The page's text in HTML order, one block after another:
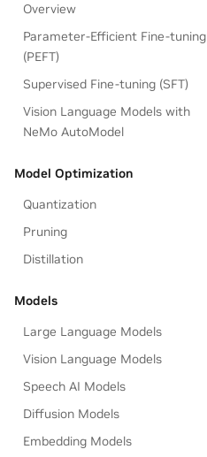
Overview
Parameter-Efficient Fine-tuning
(PEFT)
Supervised Fine-tuning (SFT)
Vision Language Models with
NeMo AutoModel
Model Optimization
Quantization
Pruning
Distillation
Models
Large Language Models
Vision Language Models
Speech AI Models
Diffusion Models
Embedding Models